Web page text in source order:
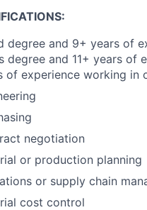
degree and 9+ years of
degree and 11+ years
of experience working in
negotiation
or production planning
or supply chain
cost control